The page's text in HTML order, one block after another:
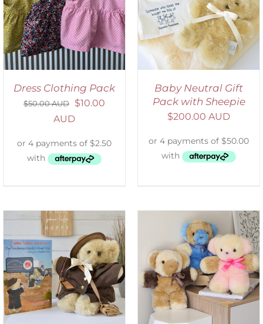
Dress Clothing Pack
$50.00 AUD $10.00
AUD
ADD TO CART
/
DETAILS
Baby Neutral Gift
Pack with Sheepie
$200.00 AUD
SELECT OPTIONS
/
DETAILS